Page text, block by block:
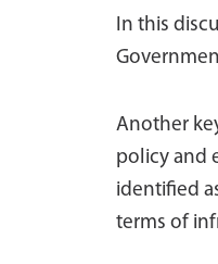
In this
Another
policy and
identified
terms of